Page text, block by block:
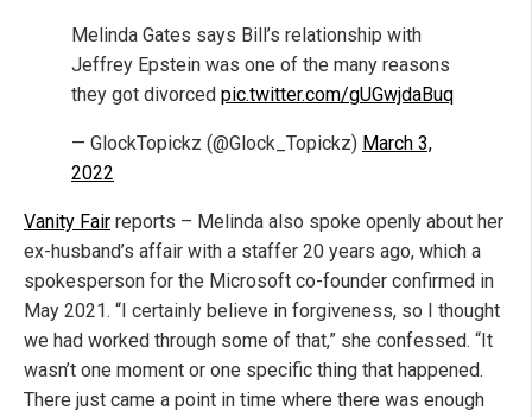
Melinda Gates says Bill’s relationship with
Jeffrey Epstein was one of the many reasons
they got divorced pic.twitter.com/gUGwjdaBuq
— GlockTopickz (@Glock_Topickz) March 3,
2022
Vanity Fair reports – Melinda also spoke openly about her
ex-husband’s affair with a staffer 20 years ago, which a
spokesperson for the Microsoft co-founder confirmed in
May 2021. “I certainly believe in forgiveness, so I thought
we had worked through some of that,” she confessed. “It
wasn’t one moment or one specific thing that happened.
There just came a point in time where there was enough